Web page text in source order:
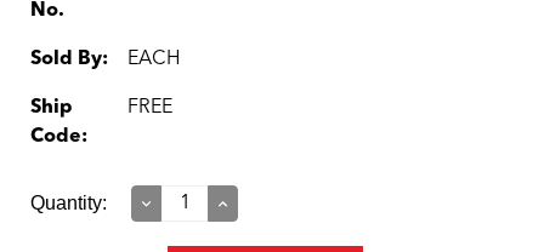
No.
Sold By: EACH
Ship
Code:
FREE
Current
Quantity:
Decrease
Increase